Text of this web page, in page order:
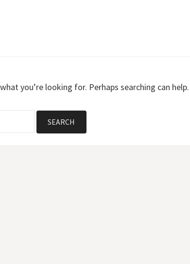
you’re looking for. Perhaps searching can help.